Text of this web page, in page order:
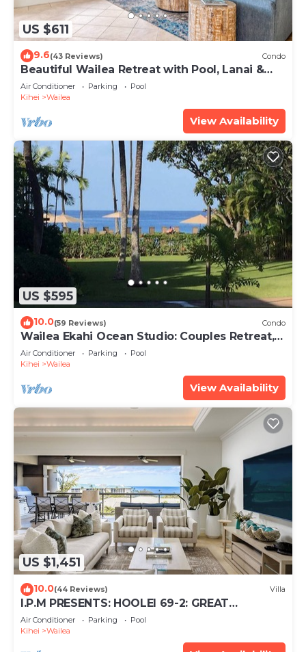
US $611
9.6(43 Reviews) Condo
Beautiful Wailea Retreat with Pool, Lanai &
Beach Access
Air Conditioner Parking
Pool
Kihei
Wailea
View Availability
US $595
10.0(59 Reviews) Condo
Wailea Ekahi Ocean Studio: Couples Retreat,
Just 300 Feet To Keawakapu Beach
Air Conditioner Parking
Pool
Kihei
Wailea
View Availability
US $1,451
10.0(44 Reviews) Villa
I.P.M PRESENTS: HOOLEI 69-2: GREAT
LOCATION + STUNNING NEW REMODEL!
WOW!
Air Conditioner Parking
Pool
Kihei
Wailea